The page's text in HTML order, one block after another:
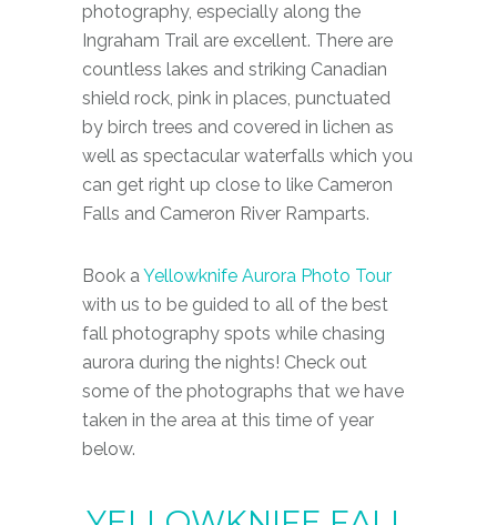
photography, especially along the
Ingraham Trail are excellent. There are
countless lakes and striking Canadian
shield rock, pink in places, punctuated
by birch trees and covered in lichen as
well as spectacular waterfalls which you
can get right up close to like Cameron
Falls and Cameron River Ramparts.
Book aYellowknife Aurora Photo Tour
with us to be guided to all of the best
fall photography spots while chasing
aurora during the nights! Check out
some of the photographs that we have
taken in the area at this time of year
below.